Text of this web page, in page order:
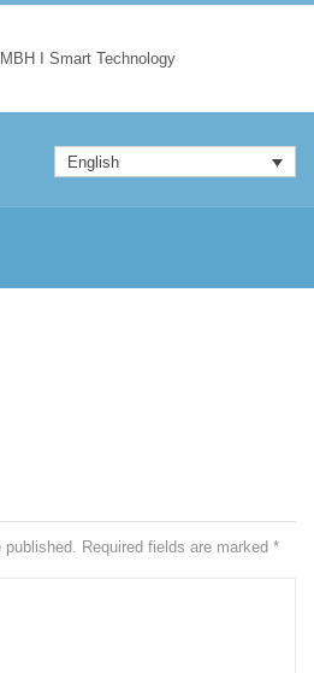
English
published. Required fields are marked *